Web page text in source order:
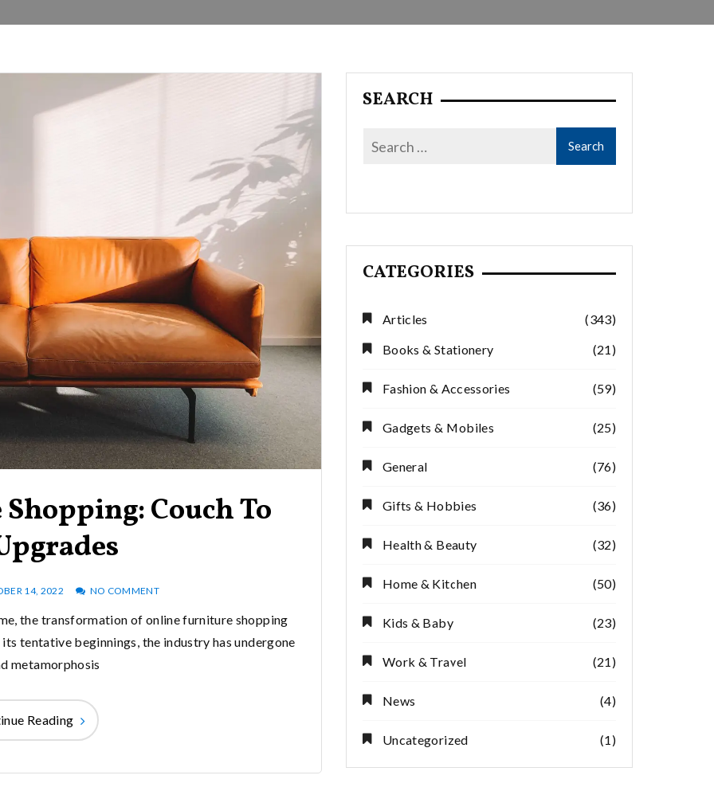
Couch To
14, 2022 NO COMMENT
the transformation of online furniture shopping
tentative beginnings, the industry has undergone
metamorphosis
Reading
SEARCH
CATEGORIES
Articles
(343)
Books & Stationery
(21)
Fashion & Accessories (59)
Gadgets & Mobiles (25)
General (76)
Gifts & Hobbies (36)
Health & Beauty (32)
Home & Kitchen (50)
Kids & Baby (23)
Work & Travel (21)
News (4)
Uncategorized (1)